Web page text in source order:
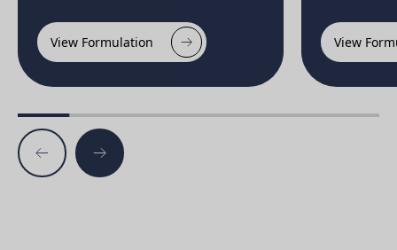
View Formulation View